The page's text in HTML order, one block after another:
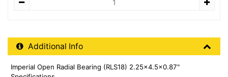
Additional Product Info
Additional Info
Imperial Open Radial Bearing (RLS18) 2.25x4.5x0.87"